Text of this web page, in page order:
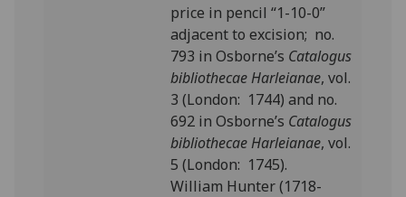
price in pencil “1-10-0”
adjacent to excision; no.
793 in Osborne’s Catalogus
bibliothecae Harleianae, vol.
3 (London: 1744) and no.
692 in Osborne’s Catalogus
bibliothecae Harleianae, vol.
5 (London: 1745).
William Hunter (1718-